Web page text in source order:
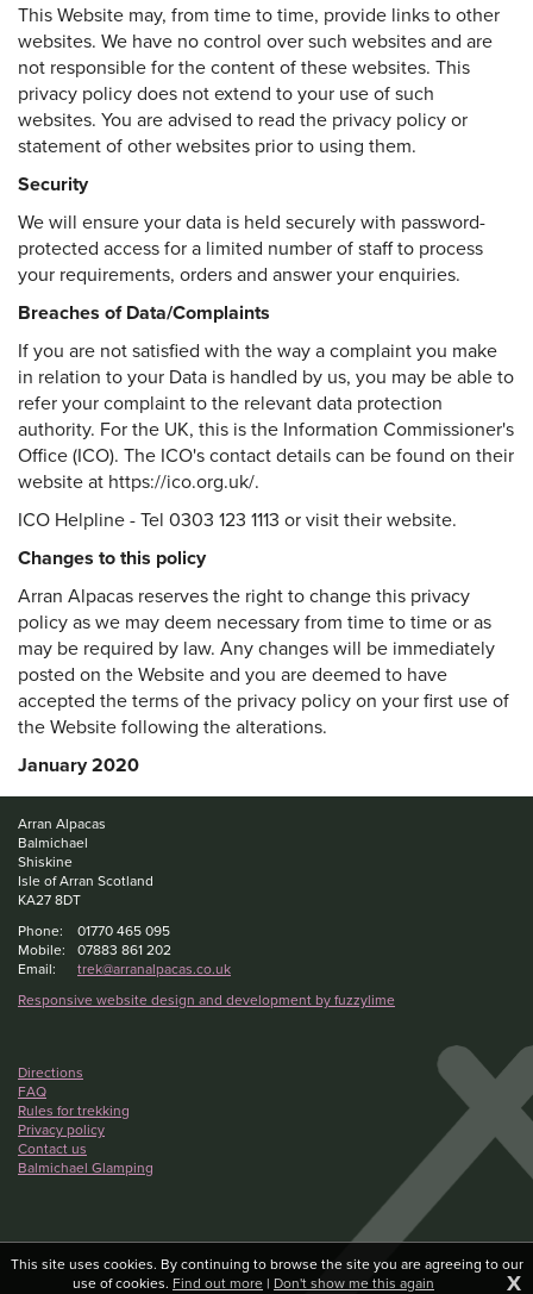
This Website may, from time to time, provide links to other
websites. We have no control over such websites and are
not responsible for the content of these websites. This
privacy policy does not extend to your use of such
websites. You are advised to read the privacy policy or
statement of other websites prior to using them.
Security
We will ensure your data is held securely with password-
protected access for a limited number of staff to process
your requirements, orders and answer your enquiries.
Breaches of Data/Complaints
If you are not satisfied with the way a complaint you make
in relation to your Data is handled by us, you may be able to
refer your complaint to the relevant data protection
authority. For the UK, this is the Information Commissioner's
Office (ICO). The ICO's contact details can be found on their
website at https://ico.org.uk/.
ICO Helpline - Tel 0303 123 1113 or visit their website.
Changes to this policy
Arran Alpacas reserves the right to change this privacy
policy as we may deem necessary from time to time or as
may be required by law. Any changes will be immediately
posted on the Website and you are deemed to have
accepted the terms of the privacy policy on your first use of
the Website following the alterations.
January 2020
Arran Alpacas
Balmichael
Shiskine
Isle of Arran Scotland
KA27 8DT
Phone:
01770 465 095
Mobile:
07883 861 202
Email:
trek@arranalpacas.co.uk
Responsive website design and development by fuzzylime
Directions
FAQ
Rules for trekking
Privacy policy
Contact us
Balmichael Glamping
This site uses cookies. By continuing to browse the site you are agreeing to our
use of cookies. Find out more | Don't show me this again X